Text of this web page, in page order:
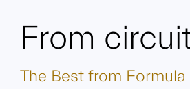
From
The Best from Formula